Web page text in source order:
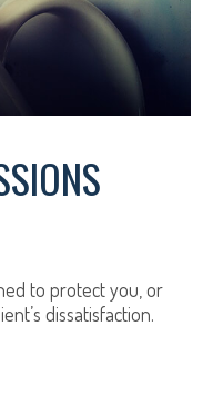
to protect you, or
dissatisfaction.